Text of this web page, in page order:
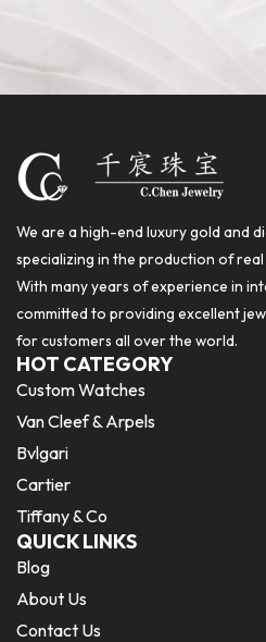
We are a high-end luxury gold and
specializing in the production of
With many years of experience in
committed to providing excellent
for customers all over the world.
HOT CATEGORY
Custom Watches
Van Cleef & Arpels
Bvlgari
Cartier
Tiffany & Co
QUICK LINKS
Blog
About Us
Contact Us